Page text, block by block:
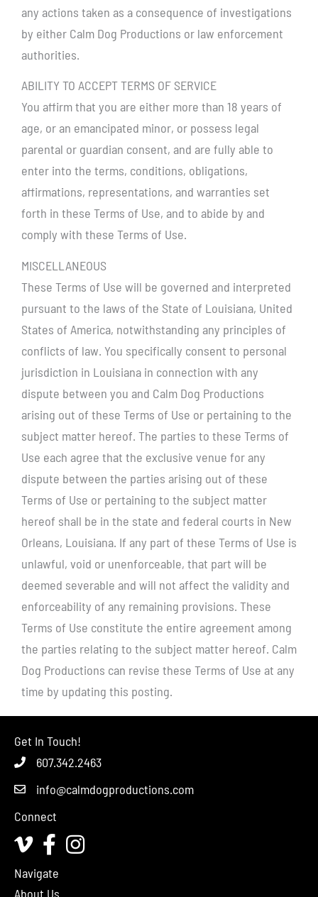
any actions taken as a consequence of investigations
by either Calm Dog Productions or law enforcement
authorities.
ABILITY TO ACCEPT TERMS OF SERVICE
You affirm that you are either more than 18 years of
age, or an emancipated minor, or possess legal
parental or guardian consent, and are fully able to
enter into the terms, conditions, obligations,
affirmations, representations, and warranties set
forth in these Terms of Use, and to abide by and
comply with these Terms of Use.
MISCELLANEOUS
These Terms of Use will be governed and interpreted
pursuant to the laws of the State of Louisiana, United
States of America, notwithstanding any principles of
conflicts of law. You specifically consent to personal
jurisdiction in Louisiana in connection with any
dispute between you and Calm Dog Productions
arising out of these Terms of Use or pertaining to the
subject matter hereof. The parties to these Terms of
Use each agree that the exclusive venue for any
dispute between the parties arising out of these
Terms of Use or pertaining to the subject matter
hereof shall be in the state and federal courts in New
Orleans, Louisiana. If any part of these Terms of Use is
unlawful, void or unenforceable, that part will be
deemed severable and will not affect the validity and
enforceability of any remaining provisions. These
Terms of Use constitute the entire agreement among
the parties relating to the subject matter hereof. Calm
Dog Productions can revise these Terms of Use at any
time by updating this posting.
Get In Touch!
607.342.2463
info@calmdogproductions.com
Connect
VimeoFacebookInstagram
Navigate
About Us